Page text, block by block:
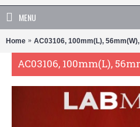
MENU
Home AC03106, 100mm(L),